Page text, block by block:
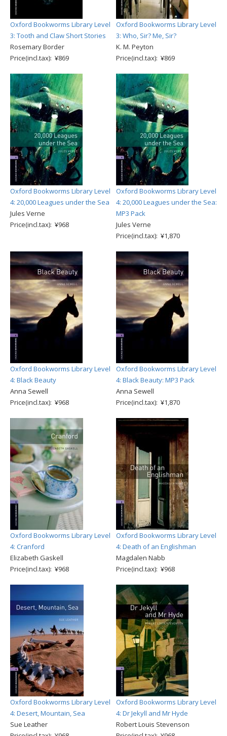
Oxford Bookworms Library Level
3: Tooth and Claw Short Stories
Rosemary Border
Price(incl.tax): ¥869
Oxford Bookworms Library Level
3: Who, Sir? Me, Sir?
K. M. Peyton
Price(incl.tax): ¥869
Oxford Bookworms Library Level
4: 20,000 Leagues under the Sea
Jules Verne
Price(incl.tax): ¥968
Oxford Bookworms Library Level
4: 20,000 Leagues under the Sea:
MP3 Pack
Jules Verne
Price(incl.tax): ¥1,870
Oxford Bookworms Library Level
4: Black Beauty
Anna Sewell
Price(incl.tax): ¥968
Oxford Bookworms Library Level
4: Black Beauty: MP3 Pack
Anna Sewell
Price(incl.tax): ¥1,870
Oxford Bookworms Library Level
4: Cranford
Elizabeth Gaskell
Price(incl.tax): ¥968
Oxford Bookworms Library Level
4: Death of an Englishman
Magdalen Nabb
Price(incl.tax): ¥968
Oxford Bookworms Library Level
4: Desert, Mountain, Sea
Sue Leather
Oxford Bookworms Library Level
4: Dr Jekyll and Mr Hyde
Robert Louis Stevenson